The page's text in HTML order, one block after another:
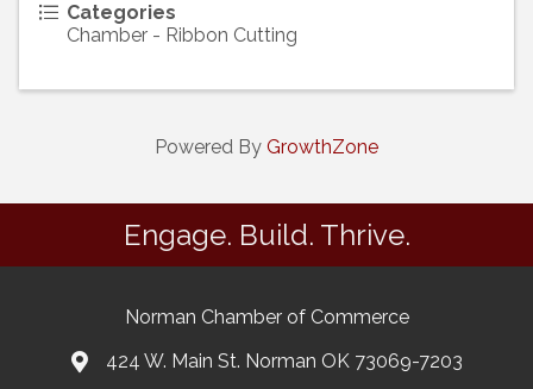
Categories
Chamber - Ribbon Cutting
Powered By GrowthZone
Engage. Build. Thrive.
Norman Chamber of Commerce
424 W. Main St. Norman OK 73069-7203